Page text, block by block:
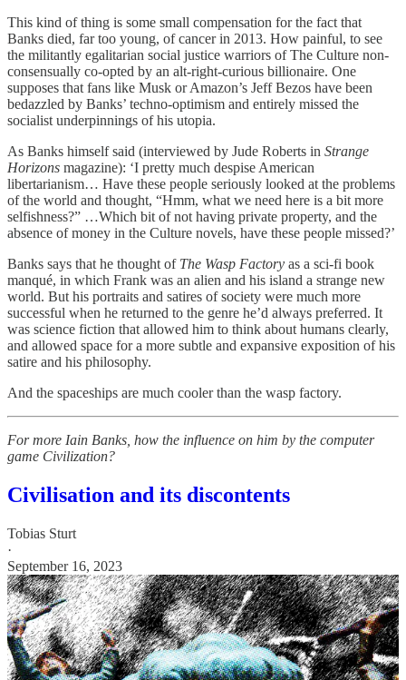
This kind of thing is some small compensation for the fact that
Banks died, far too young, of cancer in 2013. How painful, to see
the militantly egalitarian social justice warriors of The Culture non-
consensually co-opted by an alt-right-curious billionaire. One
supposes that fans like Musk or Amazon’s Jeff Bezos have been
bedazzled by Banks’ techno-optimism and entirely missed the
socialist underpinnings of his utopia.
As Banks himself said (interviewed by Jude Roberts in Strange
Horizons magazine): ‘I pretty much despise American
libertarianism… Have these people seriously looked at the problems
of the world and thought, “Hmm, what we need here is a bit more
selfishness?” …Which bit of not having private property, and the
absence of money in the Culture novels, have these people missed?’
Banks says that he thought of The Wasp Factory as a sci-fi book
manqué, in which Frank was an alien and his island a strange new
world. But his portraits and satires of society were much more
successful when he returned to the genre he’d always preferred. It
was science fiction that allowed him to think about humans clearly,
and allowed space for a more subtle and expansive exposition of his
satire and his philosophy.
And the spaceships are much cooler than the wasp factory.
For more Iain Banks, how the influence on him by the computer
game Civilization?
Civilisation and its discontents
Tobias Sturt
·
September 16, 2023